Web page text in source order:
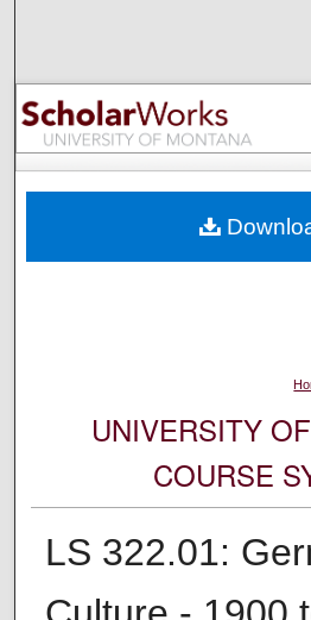
Browse
My
Digital
UNIVERSITY
COURSE
LS 322.01: